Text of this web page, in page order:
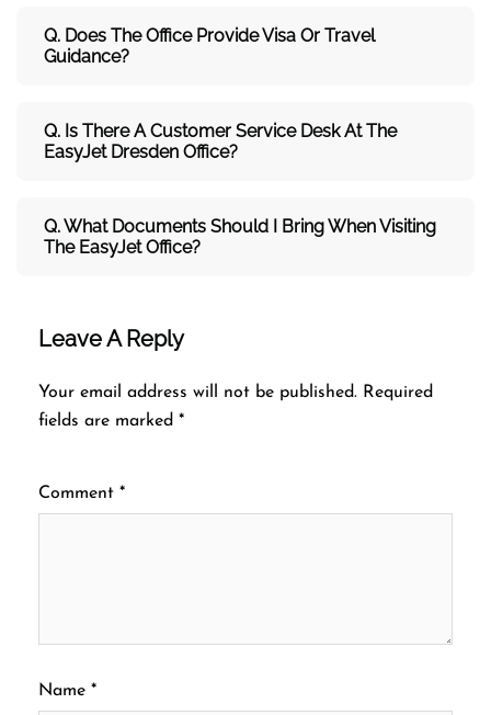
Q. Does The Office Provide Visa Or Travel
Guidance?
Q. Is There A Customer Service Desk At The
EasyJet Dresden Office?
Q. What Documents Should I Bring When Visiting
The EasyJet Office?
Leave A Reply
Your email address will not be published. Required
fields are marked *
Comment *
Name *